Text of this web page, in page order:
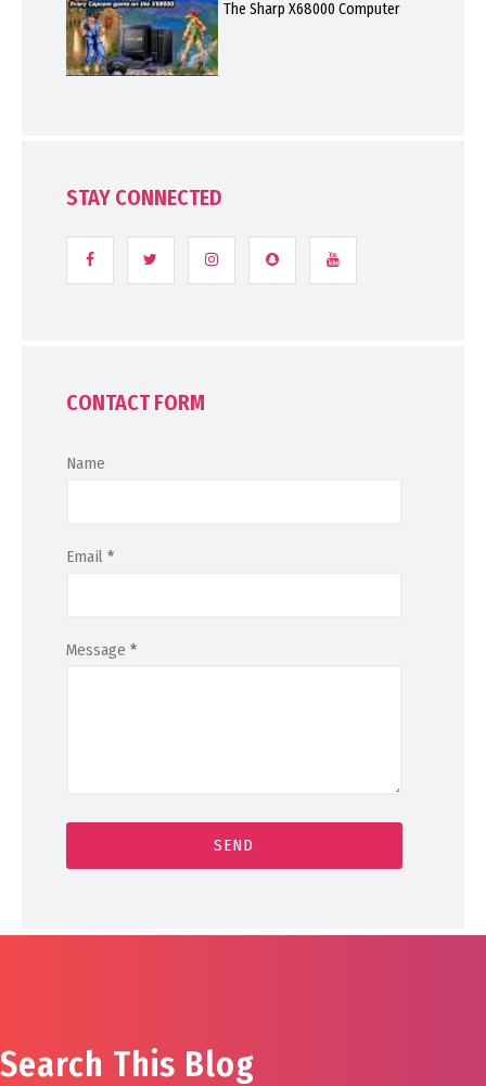
The Sharp X68000 Computer
STAY CONNECTED
CONTACT FORM
Name
Email *
Message *
Search This Blog